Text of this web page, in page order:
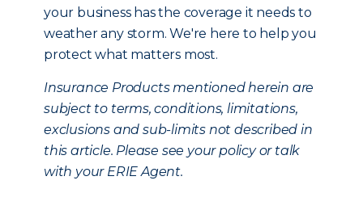
your business has the coverage it needs to
weather any storm. We're here to help you
protect what matters most.
Insurance Products mentioned herein are
subject to terms, conditions, limitations,
exclusions and sub-limits not described in
this article. Please see your policy or talk
with your ERIE Agent.